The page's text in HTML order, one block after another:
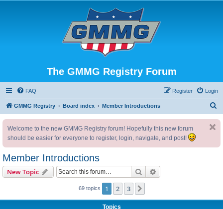
The GMMG Registry Forum
FAQ Login
Register
GMMG Registry Board index Member Introductions
Welcome to the new GMMG Registry forum! Hopefully this new forum
should be easier for everyone to register, login, navigate, and post!
Member Introductions
New Topic Search
69 topics 1 2 3
Topics